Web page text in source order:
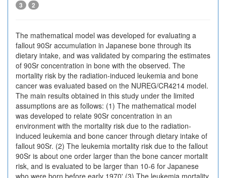
3 2
The mathematical model was developed for evaluating a
fallout 90Sr accumulation in Japanese bone through its
dietary intake, and was validated by comparing the estimates
of 90Sr concentration in bone with the observed. The
mortality risk by the radiation-induced leukemia and bone
cancer was evaluated based on the NUREG/CR4214 model.
The main results obtained in this study under the limited
assumptions are as follows: (1) The mathematical model
was developed to relate 90Sr concentration in an
environment with the mortality risk due to the radiation-
induced leukemia and bone cancer through dietary intake of
fallout 90Sr. (2) The leukemia mortality risk due to the fallout
90Sr is about one order larger than the bone cancer mortalit
risk, and is evaluated to be larger than 10-6 for Japanese
who were born before early 1970' (3) The leukemia mortality